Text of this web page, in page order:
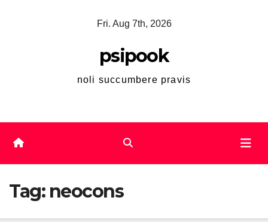
Fri. Aug 7th, 2026
psipook
noli succumbere pravis
Tag: neocons